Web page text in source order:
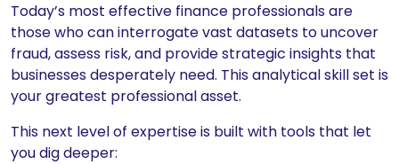
Today’s most effective finance professionals are
those who can interrogate vast datasets to uncover
fraud, assess risk, and provide strategic insights that
businesses desperately need. This analytical skill set is
your greatest professional asset.
This next level of expertise is built with tools that let
you dig deeper: